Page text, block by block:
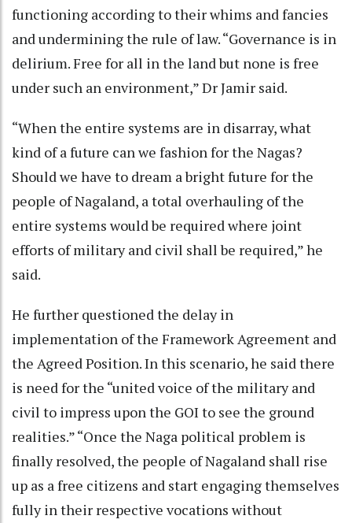
functioning according to their whims and fancies
and undermining the rule of law. “Governance is in
delirium. Free for all in the land but none is free
under such an environment,” Dr Jamir said.
“When the entire systems are in disarray, what
kind of a future can we fashion for the Nagas?
Should we have to dream a bright future for the
people of Nagaland, a total overhauling of the
entire systems would be required where joint
efforts of military and civil shall be required,” he
said.
He further questioned the delay in
implementation of the Framework Agreement and
the Agreed Position. In this scenario, he said there
is need for the “united voice of the military and
civil to impress upon the GOI to see the ground
realities.” “Once the Naga political problem is
finally resolved, the people of Nagaland shall rise
up as a free citizens and start engaging themselves
fully in their respective vocations without